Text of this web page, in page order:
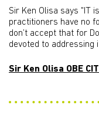
Sir Ken Olisa says "IT
practitioners have no
don’t accept that for
devoted to addressing
Sir Ken Olisa OBE